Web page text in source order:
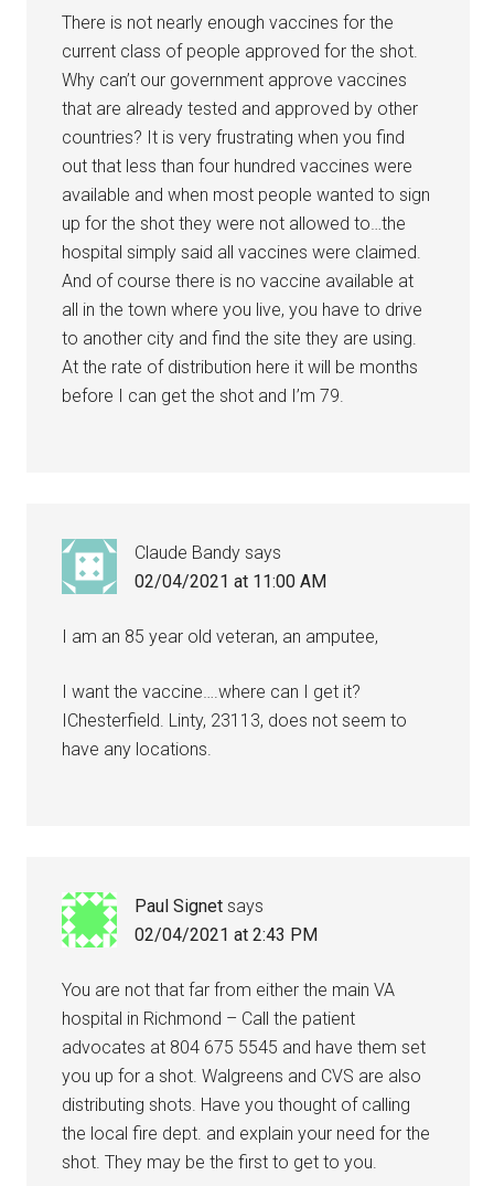
There is not nearly enough vaccines for the
current class of people approved for the shot.
Why can’t our government approve vaccines
that are already tested and approved by other
countries? It is very frustrating when you find
out that less than four hundred vaccines were
available and when most people wanted to sign
up for the shot they were not allowed to…the
hospital simply said all vaccines were claimed.
And of course there is no vaccine available at
all in the town where you live, you have to drive
to another city and find the site they are using.
At the rate of distribution here it will be months
before I can get the shot and I’m 79.
Claude Bandy says
02/04/2021 at 11:00 AM
I am an 85 year old veteran, an amputee,
I want the vaccine….where can I get it?
IChesterfield. Linty, 23113, does not seem to
have any locations.
Paul Signet says
02/04/2021 at 2:43 PM
You are not that far from either the main VA
hospital in Richmond – Call the patient
advocates at 804 675 5545 and have them set
you up for a shot. Walgreens and CVS are also
distributing shots. Have you thought of calling
the local fire dept. and explain your need for the
shot. They may be the first to get to you.